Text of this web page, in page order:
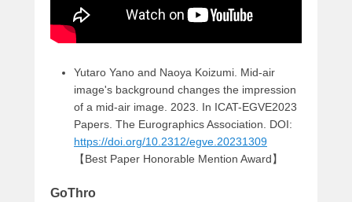
Yutaro Yano and Naoya Koizumi. Mid-air
image's background changes the impression
of a mid-air image. 2023. In ICAT-EGVE2023
Papers. The Eurographics Association. DOI:
https://doi.org/10.2312/egve.20231309
【Best Paper Honorable Mention Award】
GoThro